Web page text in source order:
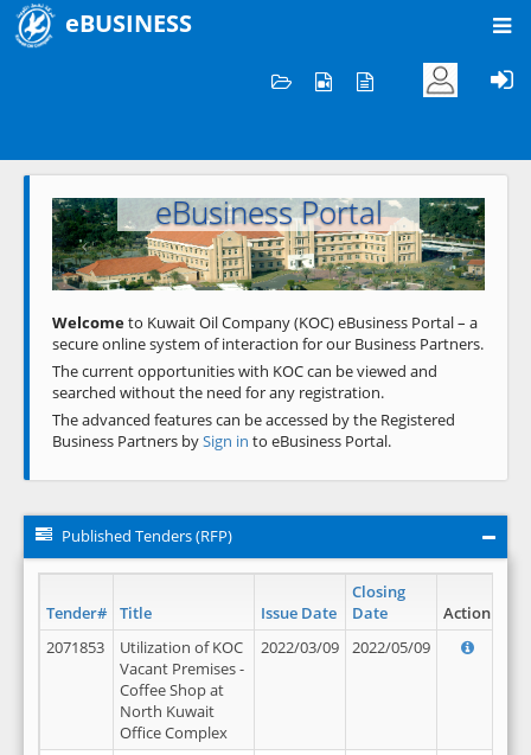
eBUSINESS
Welcome to KOC
eBusiness Portal
Previous Next
Welcometo Kuwait Oil Company (KOC) eBusiness Portal – a
secure online system of interaction for our Business Partners.
The current opportunities with KOC can be viewed and
searched without the need for any registration.
The advanced features can be accessed by the Registered
Business Partners bySign in to eBusiness Portal.
Published Tenders (RFP)
Tender# Title Issue Date
Closing
Date
Action
2071853
Utilization of KOC
Vacant Premises -
Coffee Shop at
North Kuwait
Office Complex
2022/03/09 2022/05/09